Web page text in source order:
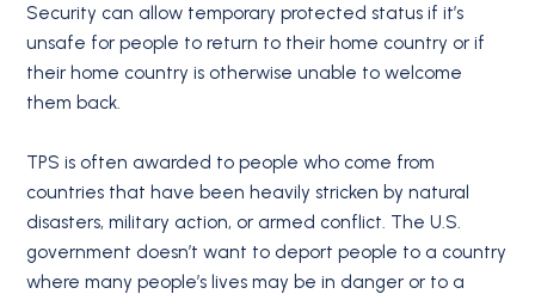
Security can allow temporary protected status if it’s
unsafe for people to return to their home country or if
their home country is otherwise unable to welcome
them back.
TPS is often awarded to people who come from
countries that have been heavily stricken by natural
disasters, military action, or armed conflict. The U.S.
government doesn’t want to deport people to a country
where many people’s lives may be in danger or to a